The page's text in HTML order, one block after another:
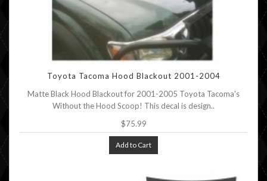
Toyota Tacoma Hood Blackout 2001-2004
Matte Black Hood Blackout for 2001-2005 Toyota Tacoma's
Without the Hood Scoop! This decal is design..
$75.99
Add to Cart